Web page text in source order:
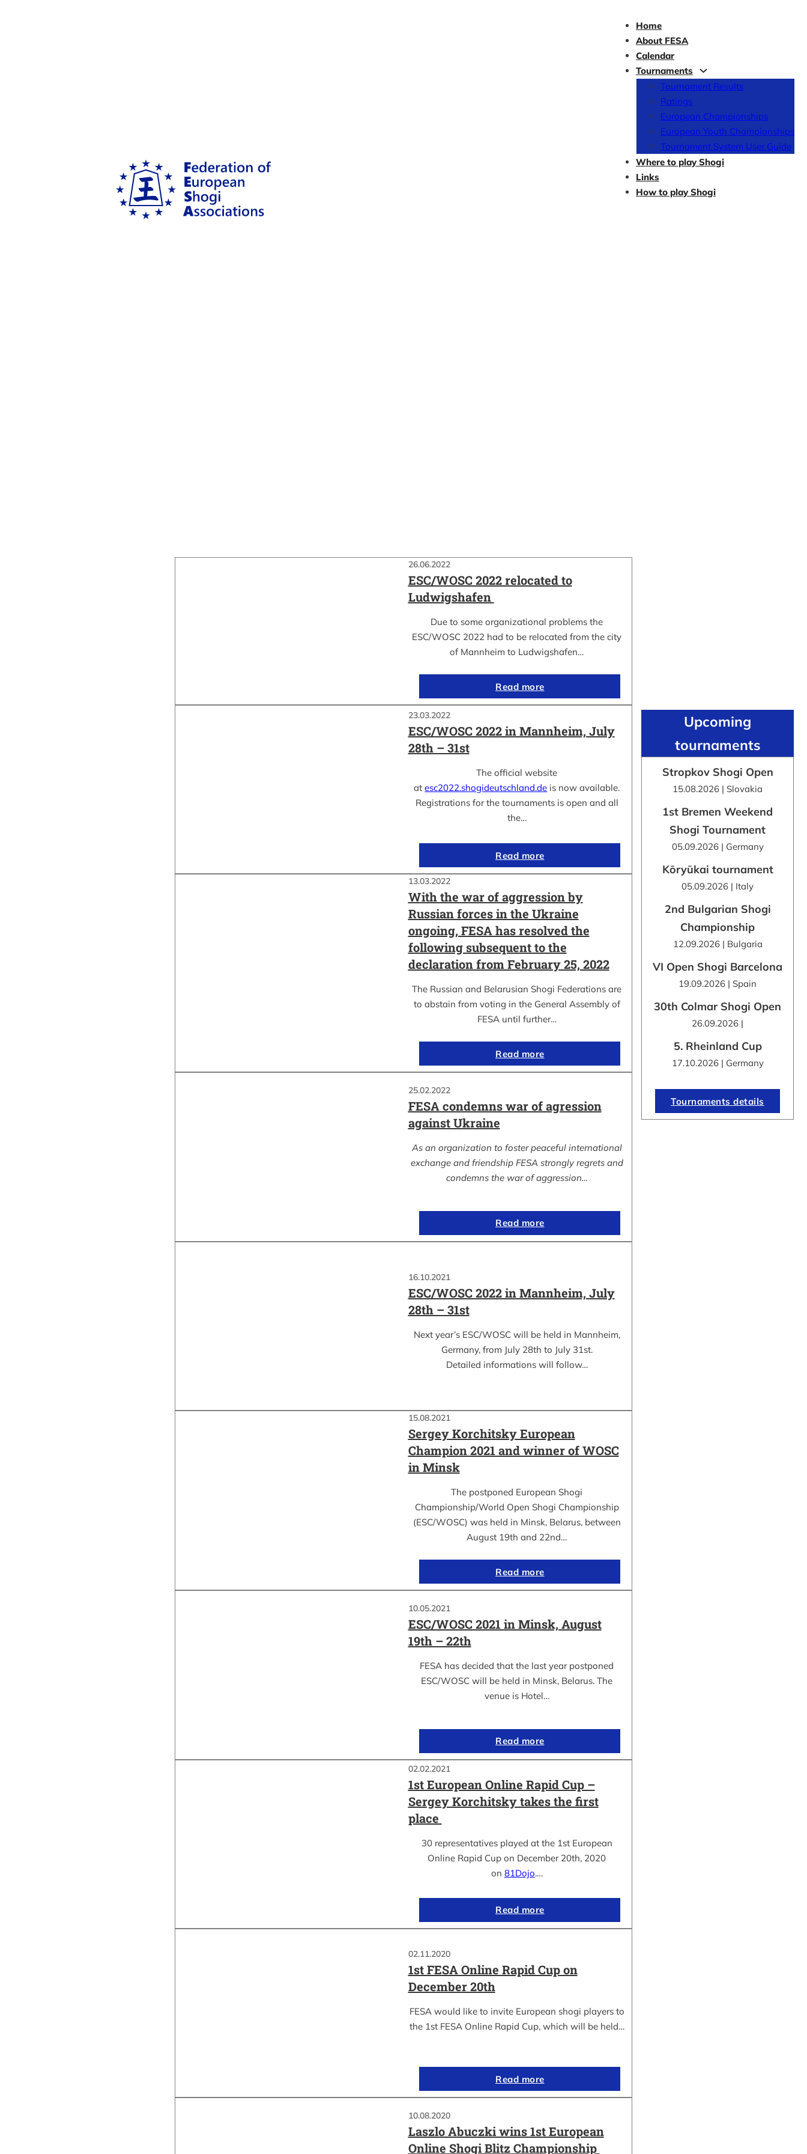
Home
About FESA
Calendar
Tournaments
Tournament Results
Ratings
European Championships
European Youth Championships
Tournament System User Guide
Where to play Shogi
Links
How to play Shogi
26.06.2022
ESC/WOSC 2022 relocated to
Ludwigshafen
Due to some organizational problems the
ESC/WOSC 2022 had to be relocated from the city
of Mannheim to Ludwigshafen…
Read more
23.03.2022
ESC/WOSC 2022 in Mannheim, July
28th – 31st
The official website
atesc2022.shogideutschland.de is now available.
Registrations for the tournaments is open and all
the…
Read more
13.03.2022
With the war of aggression by
Russian forces in the Ukraine
ongoing, FESA has resolved the
following subsequent to the
declaration from February 25, 2022
The Russian and Belarusian Shogi Federations are
to abstain from voting in the General Assembly of
FESA until further…
Read more
25.02.2022
FESA condemns war of agression
against Ukraine
As an organization to foster peaceful international
exchange and friendship FESA strongly regrets and
condemns the war of aggression…
Read more
16.10.2021
ESC/WOSC 2022 in Mannheim, July
28th – 31st
Next year’s ESC/WOSC will be held in Mannheim,
Germany, from July 28th to July 31st.
Detailed informations will follow…
15.08.2021
Sergey Korchitsky European
Champion 2021 and winner of WOSC
in Minsk
The postponed European Shogi
Championship/World Open Shogi Championship
(ESC/WOSC) was held in Minsk, Belarus, between
August 19th and 22nd…
Read more
10.05.2021
ESC/WOSC 2021 in Minsk, August
19th – 22th
FESA has decided that the last year postponed
ESC/WOSC will be held in Minsk, Belarus. The
venue is Hotel…
Read more
02.02.2021
1st European Online Rapid Cup –
Sergey Korchitsky takes the first
place
30 representatives played at the 1st European
Online Rapid Cup on December 20th, 2020
on 81Dojo.…
Read more
02.11.2020
1st FESA Online Rapid Cup on
December 20th
FESA would like to invite European shogi players to
the 1st FESA Online Rapid Cup, which will be held…
Read more
10.08.2020
Laszlo Abuczki wins 1st European
Online Shogi Blitz Championship
Upcoming
tournaments
Stropkov Shogi Open
15.08.2026 | Slovakia
1st Bremen Weekend
Shogi Tournament
05.09.2026 | Germany
Kōryūkai tournament
05.09.2026 | Italy
2nd Bulgarian Shogi
Championship
12.09.2026 | Bulgaria
VI Open Shogi Barcelona
19.09.2026 | Spain
30th Colmar Shogi Open
26.09.2026 |
5. Rheinland Cup
17.10.2026 | Germany
Tournaments details